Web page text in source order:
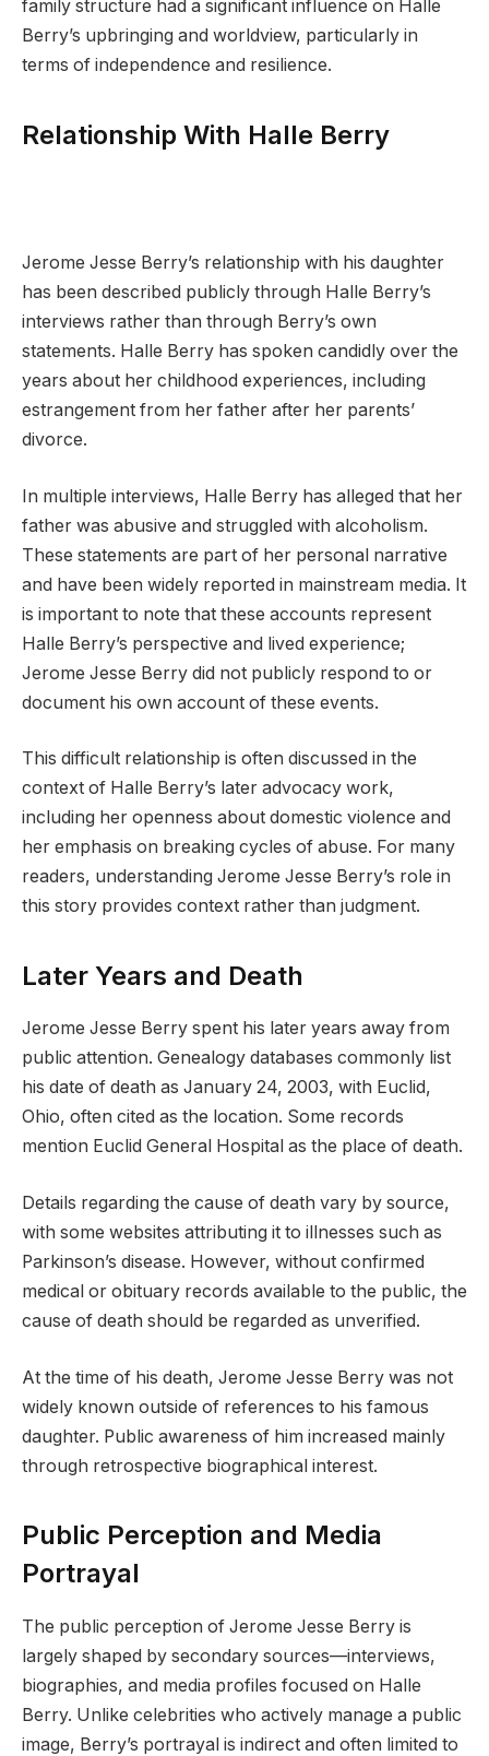
family structure had a significant influence on Halle
Berry’s upbringing and worldview, particularly in
terms of independence and resilience.
Relationship With Halle Berry
Jerome Jesse Berry’s relationship with his daughter
has been described publicly through Halle Berry’s
interviews rather than through Berry’s own
statements. Halle Berry has spoken candidly over the
years about her childhood experiences, including
estrangement from her father after her parents’
divorce.
In multiple interviews, Halle Berry has alleged that her
father was abusive and struggled with alcoholism.
These statements are part of her personal narrative
and have been widely reported in mainstream media. It
is important to note that these accounts represent
Halle Berry’s perspective and lived experience;
Jerome Jesse Berry did not publicly respond to or
document his own account of these events.
This difficult relationship is often discussed in the
context of Halle Berry’s later advocacy work,
including her openness about domestic violence and
her emphasis on breaking cycles of abuse. For many
readers, understanding Jerome Jesse Berry’s role in
this story provides context rather than judgment.
Later Years and Death
Jerome Jesse Berry spent his later years away from
public attention. Genealogy databases commonly list
his date of death as January 24, 2003, with Euclid,
Ohio, often cited as the location. Some records
mention Euclid General Hospital as the place of death.
Details regarding the cause of death vary by source,
with some websites attributing it to illnesses such as
Parkinson’s disease. However, without confirmed
medical or obituary records available to the public, the
cause of death should be regarded as unverified.
At the time of his death, Jerome Jesse Berry was not
widely known outside of references to his famous
daughter. Public awareness of him increased mainly
through retrospective biographical interest.
Public Perception and Media
Portrayal
The public perception of Jerome Jesse Berry is
largely shaped by secondary sources—interviews,
biographies, and media profiles focused on Halle
Berry. Unlike celebrities who actively manage a public
image, Berry’s portrayal is indirect and often limited to